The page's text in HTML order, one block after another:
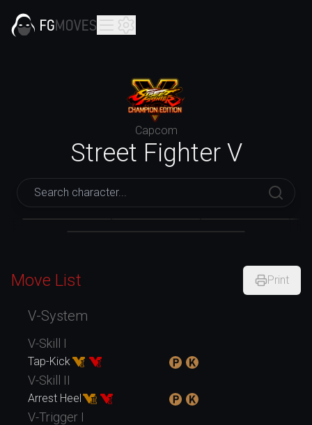
Street Fighter V
Lucia
Capcom
Street Fighter V
Move List Print
V-System
V-Skill I
Tap-Kick
V-Skill II
Arrest Heel
V-Trigger I